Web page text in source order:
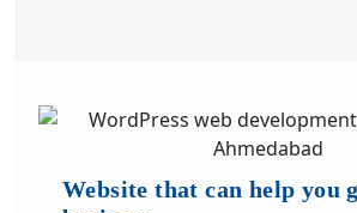
Website that can help you